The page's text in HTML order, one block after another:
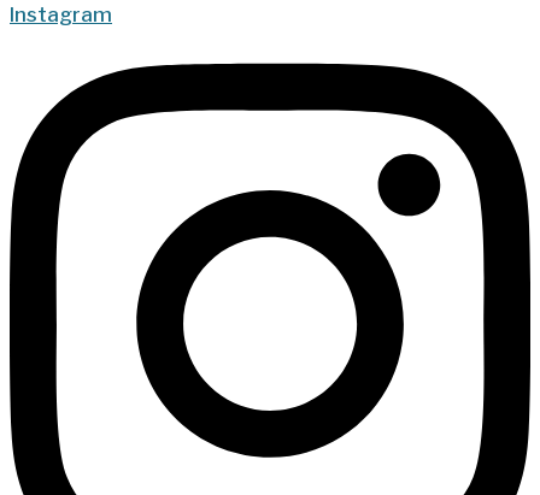
Instagram